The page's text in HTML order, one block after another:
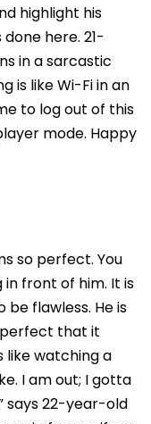
highlight his
here. 21-
in a sarcastic
is like Wi-Fi in an
to log out of this
mode. Happy
so perfect. You
front of him. It is
flawless. He is
that it
like watching a
I am out; I gotta
says 22-year-old